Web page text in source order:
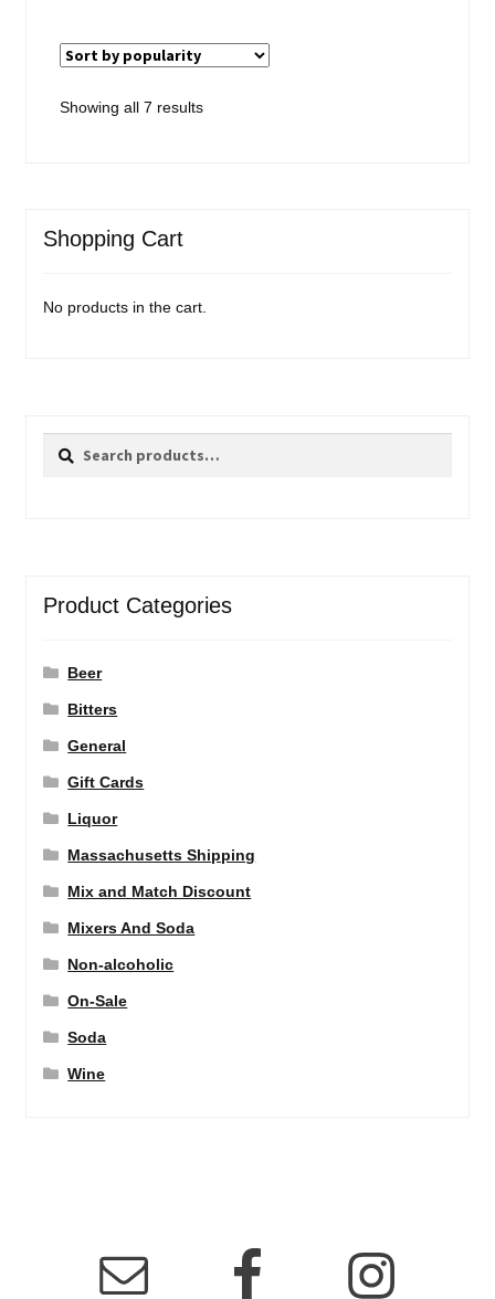
Showing all 7 resultsSorted
Shopping Cart
No products in the cart.
Search
Search
Product Categories
Beer
Bitters
General
Gift Cards
Liquor
Massachusetts Shipping
Mix and Match Discount
Mixers And Soda
Non-alcoholic
On-Sale
Soda
Wine